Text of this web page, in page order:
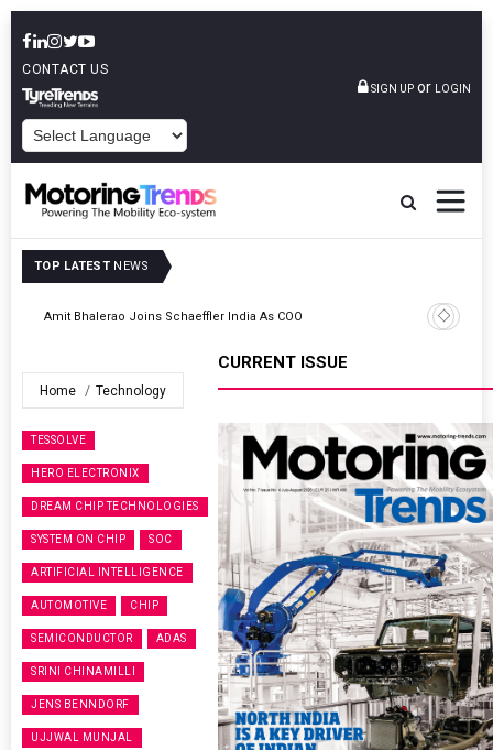
CONTACT US
SIGN UP or LOGIN
TOP LATEST NEWS
Operations
Home Technology
TESSOLVE
HERO ELECTRONIX
DREAM CHIP TECHNOLOGIES
SYSTEM ON CHIP SOC
ARTIFICIAL INTELLIGENCE
AUTOMOTIVE CHIP
SEMICONDUCTOR ADAS
SRINI CHINAMILLI
JENS BENNDORF
UJJWAL MUNJAL
CURRENT ISSUE